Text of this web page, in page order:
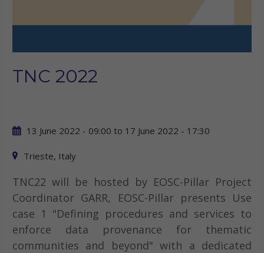
TNC 2022
13 June 2022 - 09:00 to 17 June 2022 - 17:30
Trieste, Italy
TNC22 will be hosted by EOSC-Pillar Project
Coordinator GARR, EOSC-Pillar presents Use
case 1 "Defining procedures and services to
enforce data provenance for thematic
communities and beyond" with a dedicated